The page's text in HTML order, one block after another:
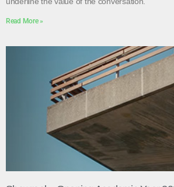
Read More »